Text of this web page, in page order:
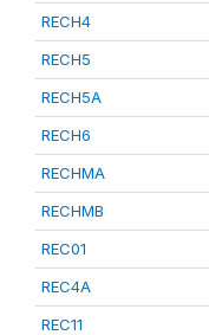
RECH4
RECH5
RECH5A
RECH6
RECHMA
RECHMB
REC01
REC4A
REC11